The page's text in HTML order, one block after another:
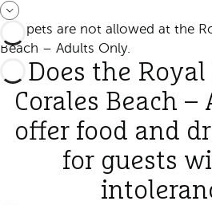
No, pets are not allowed at the
Beach – Adults Only.
Does the
Corales Beach
offer food and
for guests